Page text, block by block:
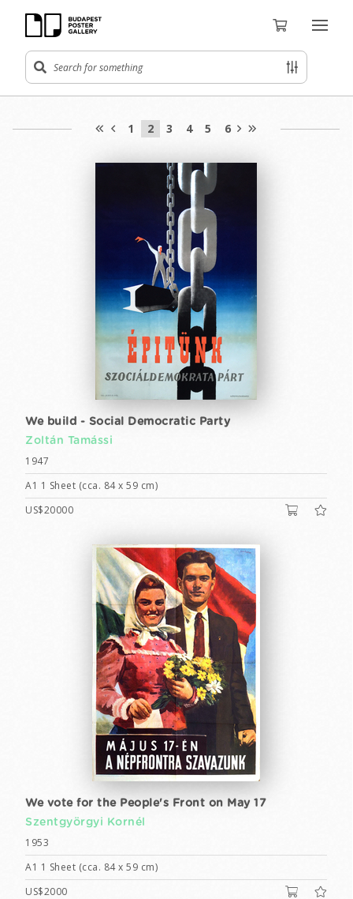
1 2 3 4 5 6
We build - Social Democratic Party
Zoltán Tamássi
1947
A1 1 Sheet (cca. 84 x 59 cm)
US$20000
We vote for the People's Front on May 17
Szentgyörgyi Kornél
1953
A1 1 Sheet (cca. 84 x 59 cm)
US$2000